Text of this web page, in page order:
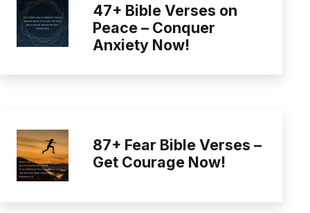
47+ Bible Verses on
Peace – Conquer
Anxiety Now!
87+ Fear Bible Verses –
Get Courage Now!